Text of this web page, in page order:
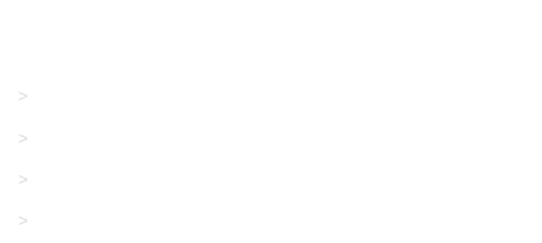
>
>
>
>